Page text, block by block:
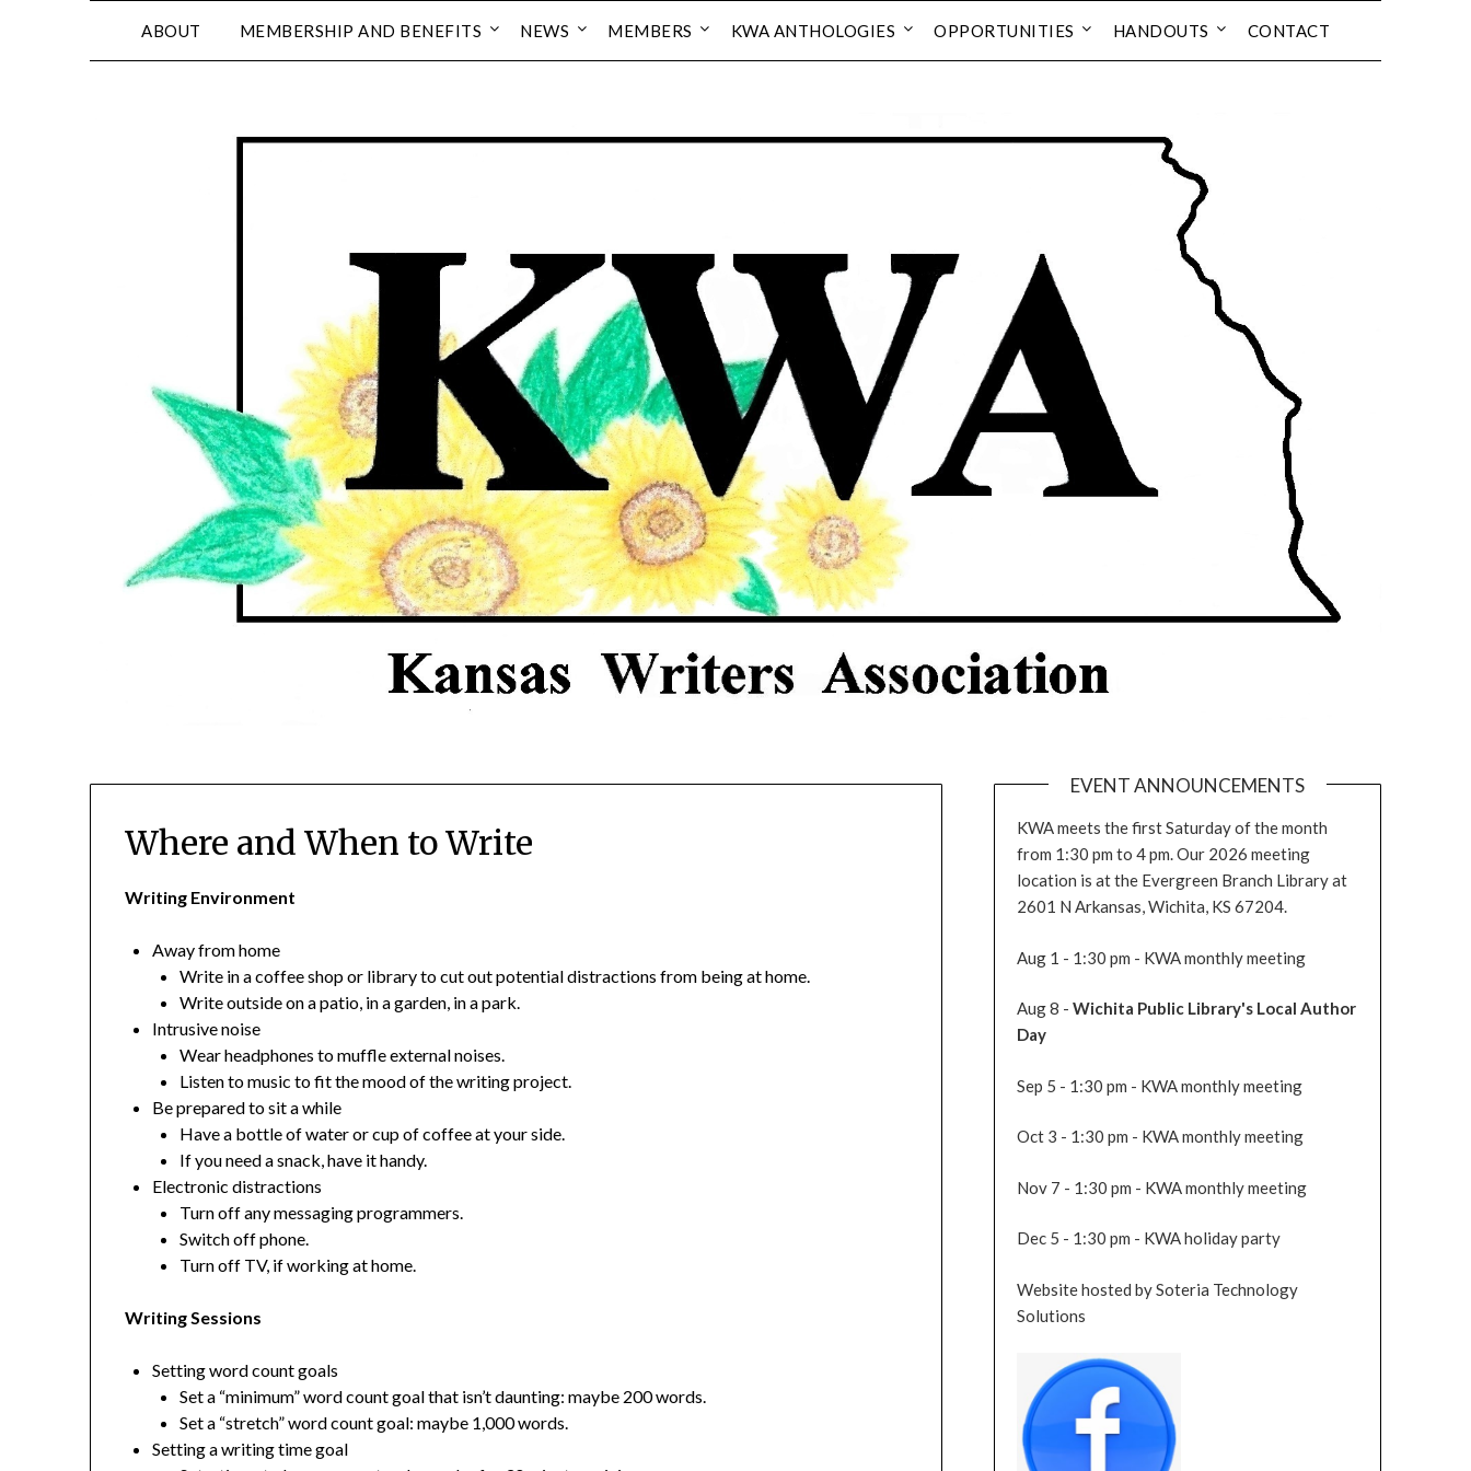
ABOUT MEMBERSHIP AND BENEFITS NEWS MEMBERS KWA ANTHOLOGIES OPPORTUNITIES HANDOUTS CONTACT
Where and When to Write
Writing Environment
Away from home
Write in a coffee shop or library to cut out potential distractions from being at home.
Write outside on a patio, in a garden, in a park.
Intrusive noise
Wear headphones to muffle external noises.
Listen to music to fit the mood of the writing project.
Be prepared to sit a while
Have a bottle of water or cup of coffee at your side.
If you need a snack, have it handy.
Electronic distractions
Turn off any messaging programmers.
Switch off phone.
Turn off TV, if working at home.
Writing Sessions
Setting word count goals
Set a “minimum” word count goal that isn’t daunting: maybe 200 words.
Set a “stretch” word count goal: maybe 1,000 words.
Setting a writing time goal
EVENT ANNOUNCEMENTS
KWA meets the first Saturday of the month
from 1:30 pm to 4 pm. Our 2026 meeting
location is at the Evergreen Branch Library at
2601 N Arkansas, Wichita, KS 67204.
Aug 1 - 1:30 pm - KWA monthly meeting
Aug 8 - Wichita Public Library's Local Author
Day
Sep 5 - 1:30 pm - KWA monthly meeting
Oct 3 - 1:30 pm - KWA monthly meeting
Nov 7 - 1:30 pm - KWA monthly meeting
Dec 5 - 1:30 pm - KWA holiday party
Website hosted by Soteria Technology
Solutions